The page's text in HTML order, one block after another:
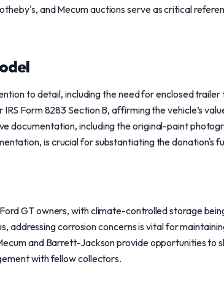
and Mecum auctions serve as critical
to detail, including the need for enclosed
Form 8283 Section B, affirming the vehicle’s
documentation, including the original-paint
is crucial for substantiating the donation's
GT owners, with climate-controlled storage
addressing corrosion concerns is vital for
and Barrett-Jackson provide opportunities to
with fellow collectors.